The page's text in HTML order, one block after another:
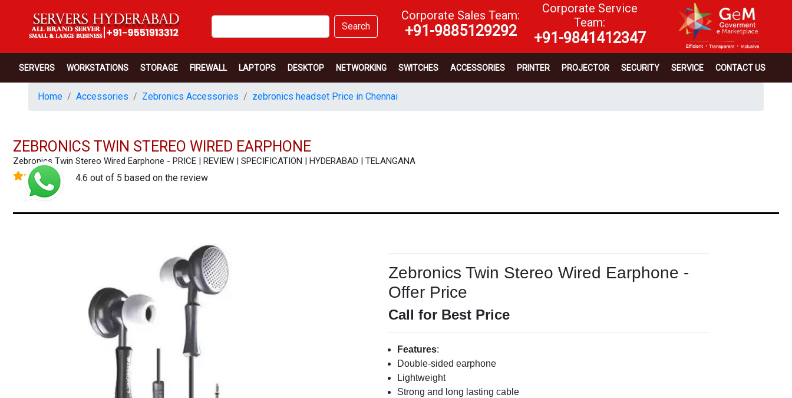
Search
Corporate Sales Team:
+91-9885129292
Corporate Service
Team:
+91-9841412347
SERVERS WORKSTATIONS STORAGE FIREWALL LAPTOPS DESKTOP NETWORKING SWITCHES ACCESSORIES PRINTER PROJECTOR SECURITY SERVICE CONTACT US
Home Accessories Zebronics Accessories zebronics headset Price in Chennai
ZEBRONICS TWIN STEREO WIRED EARPHONE
Zebronics Twin Stereo Wired Earphone - PRICE | REVIEW | SPECIFICATION | HYDERABAD | TELANGANA
4.6 out of 5 based on the review
Zebronics Twin Stereo Wired Earphone -
Offer Price
Call for Best Price
Features:
Double-sided earphone
Lightweight
Strong and long lasting cable